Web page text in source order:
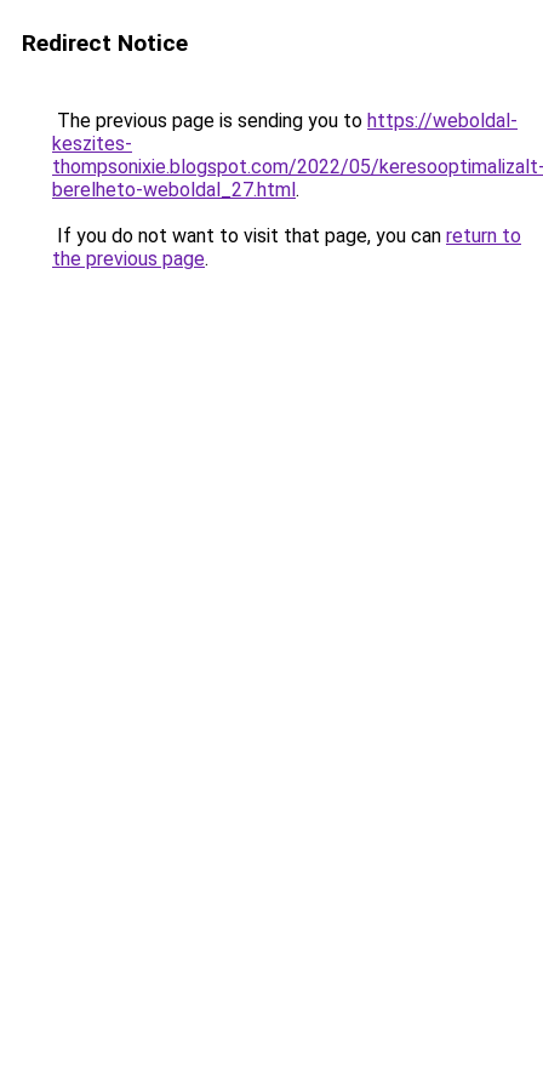
Redirect Notice
The previous page is sending you to https://weboldal-
keszites-
thompsonixie.blogspot.com/2022/05/
berelheto-weboldal_27.html.
If you do not want to visit that page, you can return to
the previous page.